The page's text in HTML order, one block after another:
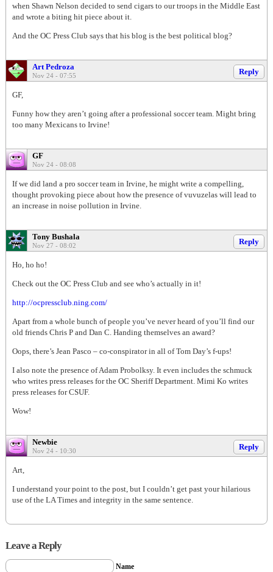
when Shawn Nelson decided to send cigars to our troops in the Middle East
and wrote a biting hit piece about it.
And the OC Press Club says that his blog is the best political blog?
Art Pedroza
Nov 24 - 07:55 Reply
GF,
Funny how they aren’t going after a professional soccer team. Might bring
too many Mexicans to Irvine!
GF
Nov 24 - 08:08
If we did land a pro soccer team in Irvine, he might write a compelling,
thought provoking piece about how the presence of vuvuzelas will lead to
an increase in noise pollution in Irvine.
Tony Bushala
Nov 27 - 08:02 Reply
Ho, ho ho!
Check out the OC Press Club and see who’s actually in it!
http://ocpressclub.ning.com/
Apart from a whole bunch of people you’ve never heard of you’ll find our
old friends Chris P and Dan C. Handing themselves an award?
Oops, there’s Jean Pasco – co-conspirator in all of Tom Day’s f-ups!
I also note the presence of Adam Probolksy. It even includes the schmuck
who writes press releases for the OC Sheriff Department. Mimi Ko writes
press releases for CSUF.
Wow!
Newbie
Nov 24 - 10:30 Reply
Art,
I understand your point to the post, but I couldn’t get past your hilarious
use of the LA Times and integrity in the same sentence.
Leave a Reply
Name